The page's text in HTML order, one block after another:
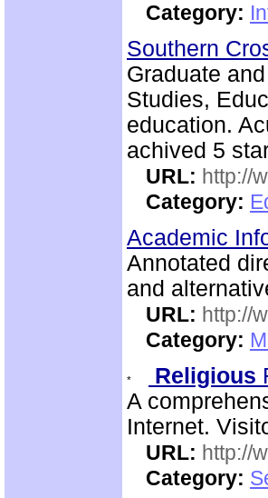
Category:
Southern
Graduate
Studies,
education.
achived 5
URL: http://
Category:
Academic
Annotated
and
URL: http://
Category:
Religious
A
Internet.
URL: http://
Category: